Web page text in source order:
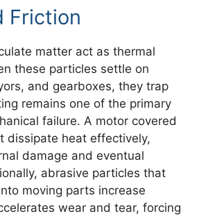
Friction
matter act as thermal
these particles settle on
and gearboxes, they trap
remains one of the primary
failure. A motor covered
dissipate heat effectively,
damage and eventual
abrasive particles that
moving parts increase
wear and tear, forcing